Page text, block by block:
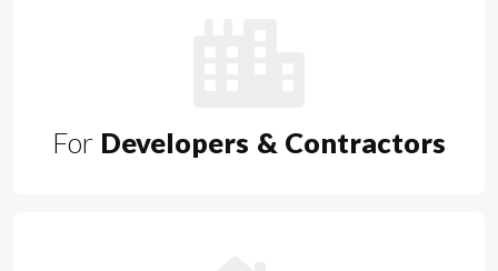
For Developers & Contractors